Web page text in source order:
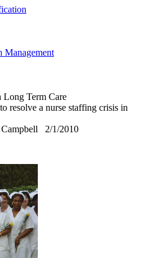
Management
Term Care
resolve a nurse staffing crisis in
2/1/2010